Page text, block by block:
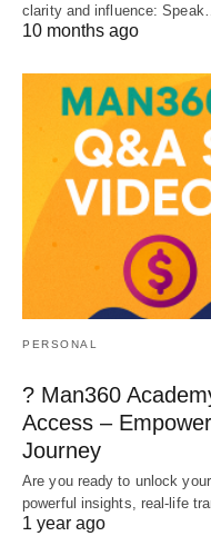
clarity and influence: Speak…
10 months ago
PERSONAL
? Man360
Access –
Journey
Are you ready to unlock
powerful insights, real-life
1 year ago